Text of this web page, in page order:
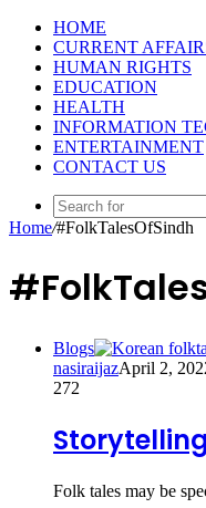
HOME
CURRENT
HUMAN RIGHTS
EDUCATION
HEALTH
INFORMATION
ENTERTAINMENT
CONTACT US
Home/#FolkTalesOfSindh
Blogs
nasiraijazApril 2,
272
Folk tales may be